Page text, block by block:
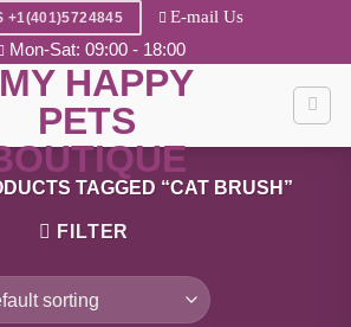
+1(401)5724845 E-mail Us
Mon-Sat: 09:00 - 18:00
TAGGED “CAT BRUSH”
FILTER